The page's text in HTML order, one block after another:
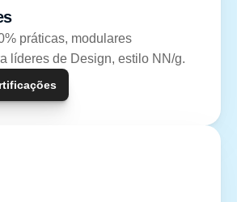
práticas, modulares
líderes de Design, estilo NN/g.